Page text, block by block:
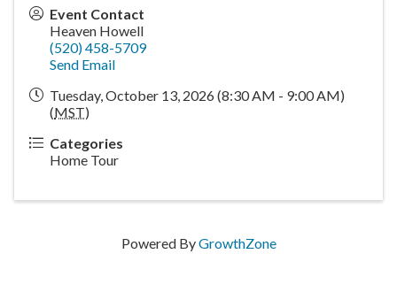
Event Contact
Heaven Howell
(520) 458-5709
Send Email
Tuesday, October 13, 2026 (8:30 AM - 9:00 AM)
(MST)
Categories
Home Tour
Powered ByGrowthZone